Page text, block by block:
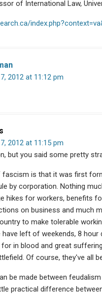
of International Law,
2012 at 11:12 pm
2012 at 11:15 pm
but you said some pretty
fascism is that it was first
by corporation. Nothing
hikes for workers, benefits
on business and much
to make tolerable
have left of weekends, 8
in blood and great
Of course, they've all
be made between
practical difference